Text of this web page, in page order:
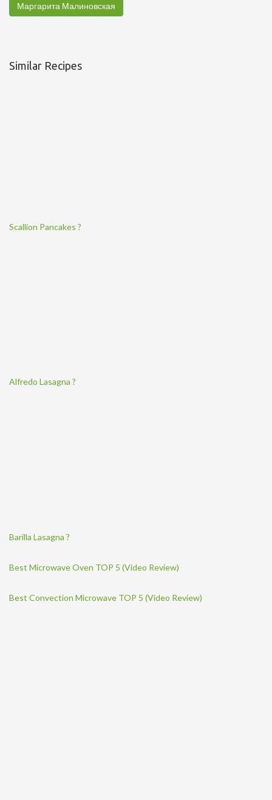
Маргарита Малиновская
Similar Recipes
Scallion Pancakes ?
Alfredo Lasagna ?
Barilla Lasagna ?
Best Microwave Oven TOP 5 (Video Review)
Best Convection Microwave TOP 5 (Video Review)